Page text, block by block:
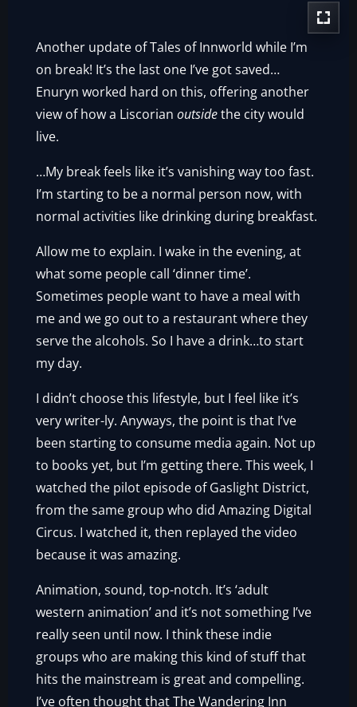
Another update of Tales of Innworld while I’m
on break! It’s the last one I’ve got saved…
Enuryn worked hard on this, offering another
view of how a Liscorianoutsidethe city would
live.
…My break feels like it’s vanishing way too fast.
I’m starting to be a normal person now, with
normal activities like drinking during breakfast.
Allow me to explain. I wake in the evening, at
what some people call ‘dinner time’.
Sometimes people want to have a meal with
me and we go out to a restaurant where they
serve the alcohols. So I have a drink…to start
my day.
I didn’t choose this lifestyle, but I feel like it’s
very writer-ly. Anyways, the point is that I’ve
been starting to consume media again. Not up
to books yet, but I’m getting there. This week, I
watched the pilot episode of Gaslight District,
from the same group who did Amazing Digital
Circus. I watched it, then replayed the video
because it was amazing.
Animation, sound, top-notch. It’s ‘adult
western animation’ and it’s not something I’ve
really seen until now. I think these indie
groups who are making this kind of stuff that
hits the mainstream is great and compelling.
I’ve often thought that The Wandering Inn